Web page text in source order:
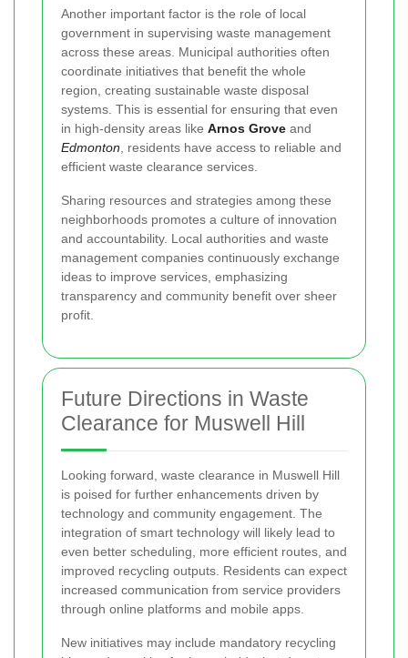
Another important factor is the role of local
government in supervising waste management
across these areas. Municipal authorities often
coordinate initiatives that benefit the whole
region, creating sustainable waste disposal
systems. This is essential for ensuring that even
in high-density areas like Arnos Grove and
Edmonton , residents have access to reliable and
efficient waste clearance services.
Sharing resources and strategies among these
neighborhoods promotes a culture of innovation
and accountability. Local authorities and waste
management companies continuously exchange
ideas to improve services, emphasizing
transparency and community benefit over sheer
profit.
Future Directions in Waste
Clearance for Muswell Hill
Looking forward, waste clearance in Muswell Hill
is poised for further enhancements driven by
technology and community engagement. The
integration of smart technology will likely lead to
even better scheduling, more efficient routes, and
improved recycling outputs. Residents can expect
increased communication from service providers
through online platforms and mobile apps.
New initiatives may include mandatory recycling